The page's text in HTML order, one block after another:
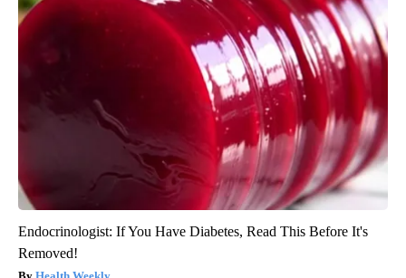
Endocrinologist: If You Have Diabetes, Read This Before It's
Removed!